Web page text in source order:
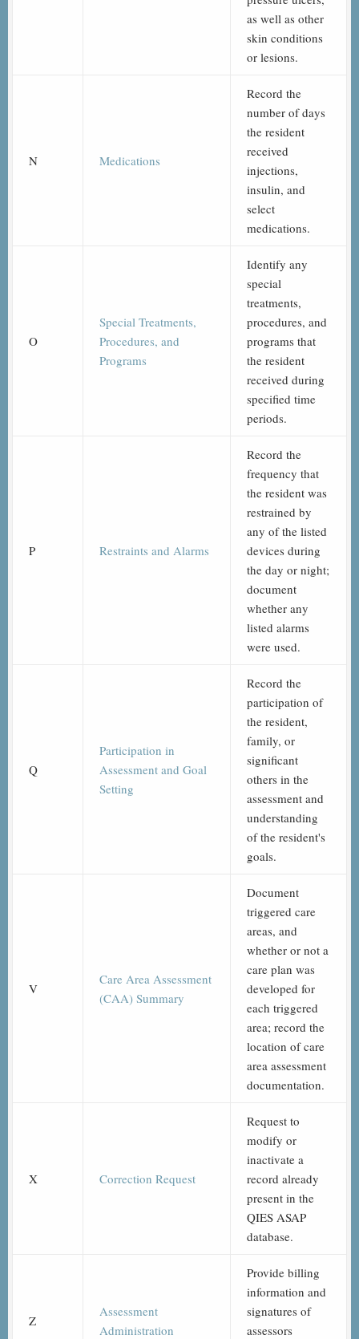
as well as other
skin conditions
or lesions.
N Medications
Record the
number of days
the resident
received
injections,
insulin, and
select
medications.
O
Special Treatments,
Procedures, and
Programs
Identify any
special
treatments,
procedures, and
programs that
the resident
received during
specified time
periods.
P Restraints and Alarms
Record the
frequency that
the resident was
restrained by
any of the listed
devices during
the day or night;
document
whether any
listed alarms
were used.
Q
Participation in
Assessment and Goal
Setting
Record the
participation of
the resident,
family, or
significant
others in the
assessment and
understanding
of the resident's
goals.
V
Care Area Assessment
(CAA) Summary
Document
triggered care
areas, and
whether or not a
care plan was
developed for
each triggered
area; record the
location of care
area assessment
documentation.
X Correction Request
Request to
modify or
inactivate a
record already
present in the
QIES ASAP
database.
Z
Assessment
Administration
Provide billing
information and
signatures of
assessors